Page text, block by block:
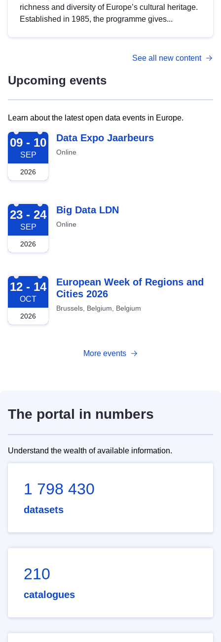
richness and diversity of Europe’s cultural heritage.
Established in 1985, the programme gives...
See all new content
Upcoming events
Learn about the latest open data events in Europe.
2026-09-09
09 - 10
SEP
2026
Data Expo Jaarbeurs
Online
2026-09-23
23 - 24
SEP
2026
Big Data LDN
Online
2026-10-12
12 - 14
OCT
2026
European Week of Regions and
Cities 2026
Brussels, Belgium, Belgium
More events
The portal in numbers
Understand the wealth of available information.
1 798 430
datasets
210
catalogues